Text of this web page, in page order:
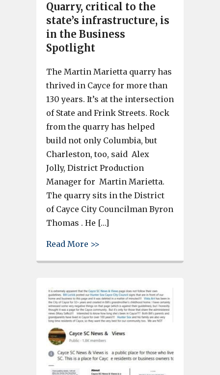
Quarry, critical to the
state’s infrastructure, is
in the Business
Spotlight
The Martin Marietta quarry has
thrived in Cayce for more than
130 years. It’s at the intersection
of State and Frink Streets. Rock
from the quarry has helped
build not only Columbia, but
Charleston, too, said Alex
Jolly, District Production
Manager for Martin Marietta.
The quarry sits in the District
of Cayce City Councilman Byron
Thomas . He […]
Read More >>